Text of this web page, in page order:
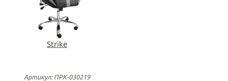
Strike
Артикул: ПРК-030219